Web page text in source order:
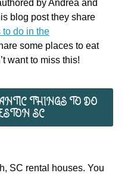
by Andrea and
blog post they share
to do in the
some places to eat
want to miss this!
THINGS TO DO
SC
SC rental houses. You